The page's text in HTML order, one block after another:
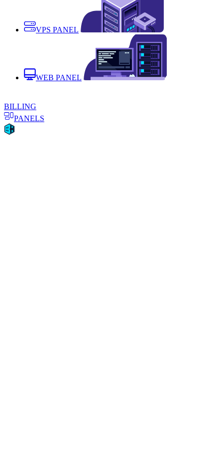
VPS PANEL
WEB PANEL
BILLING
PANELS